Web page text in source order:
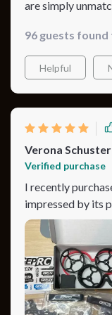
are simply
96 guests
Helpful
Verona Schuster
Verified purchase
I recently
impressed by its
absolutely
60fps. This has
new level. The
it perfect for
Even in windy
well, maintaining